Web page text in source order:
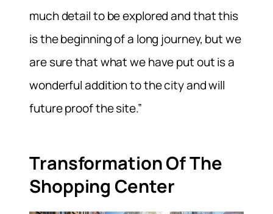
much detail to be explored and that this
is the beginning of a long journey, but we
are sure that what we have put out is a
wonderful addition to the city and will
future proof the site.”
Transformation Of The
Shopping Center